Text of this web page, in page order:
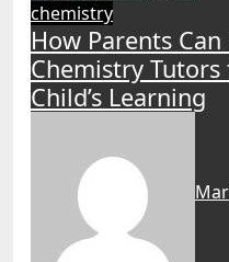
chemistry
How Parents
Chemistry
Child’s Learning